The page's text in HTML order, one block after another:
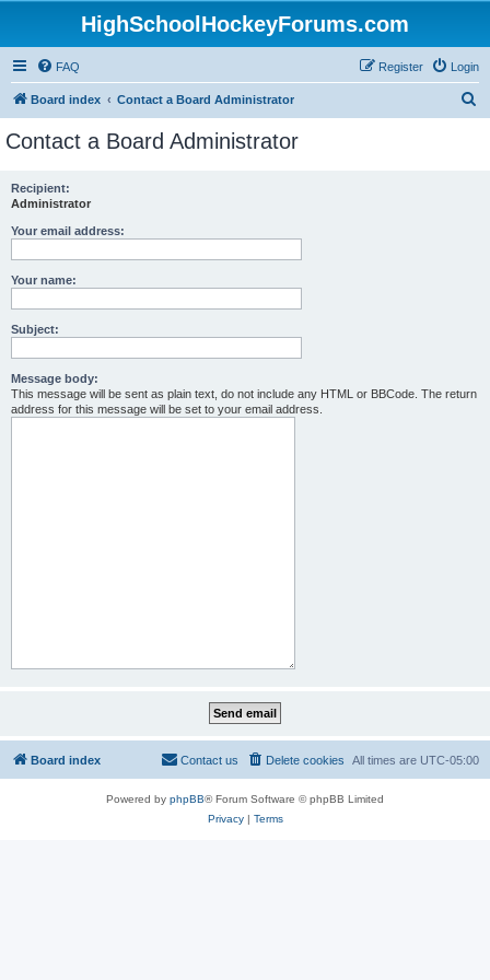
HighSchoolHockeyForums.com
FAQ Login
Register
Board index Contact a Board Administrator
Contact a Board Administrator
Recipient:
Administrator
Your email address:
Your name:
Subject:
Message body:
This message will be sent as plain text, do not include any HTML or BBCode. The return
address for this message will be set to your email address.
Board index All times are UTC-05:00
Delete cookies
Contact us
Powered by phpBB® Forum Software © phpBB Limited
Privacy| Terms